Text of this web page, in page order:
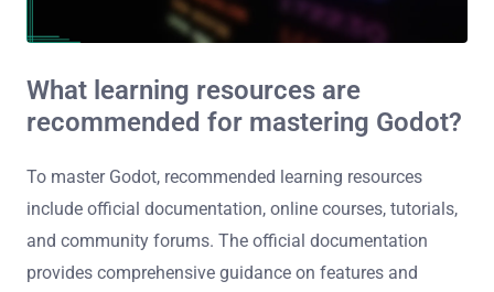
What learning resources are
recommended for mastering Godot?
To master Godot, recommended learning resources
include official documentation, online courses, tutorials,
and community forums. The official documentation
provides comprehensive guidance on features and